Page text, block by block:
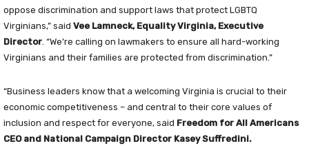
oppose discrimination and support laws that protect LGBTQ
Virginians,” said Vee Lamneck, Equality Virginia, Executive
Director. “We’re calling on lawmakers to ensure all hard-working
Virginians and their families are protected from discrimination.”
“Business leaders know that a welcoming Virginia is crucial to their
economic competitiveness – and central to their core values of
inclusion and respect for everyone, said Freedom for All Americans
CEO and National Campaign Director Kasey Suffredini.